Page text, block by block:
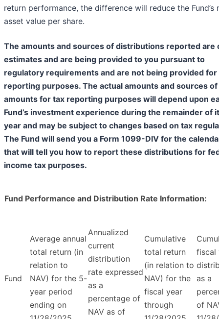
return performance, the difference will reduce the Fund’s
asset value per share.
The amounts and sources of distributions reported are
estimates and are being provided to you pursuant to
regulatory requirements and are not being provided for
reporting purposes. The actual amounts and sources
amounts for tax reporting purposes will depend upon
Fund’s investment experience during the remainder of
year and may be subject to changes based on tax
The Fund will send you a Form 1099-DIV for the
that will tell you how to report these distributions for
income tax purposes.
Fund Performance and Distribution Rate Information:
Fund
Average annual
total return (in
relation to
NAV) for the 5-
year period
ending on
Annualized
current
distribution
rate expressed
as a
percentage of
NAV as of
Cumulative
total return
(in relation to
NAV) for the
fiscal year
through
fiscal
as a
of